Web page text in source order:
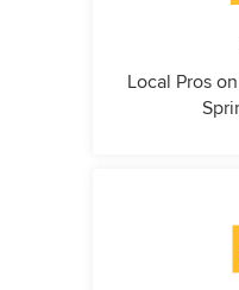
Local Pros